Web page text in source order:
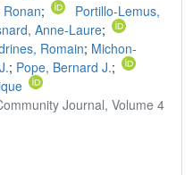
Ronan;
Portillo-Lemus,
Anne-Laure;
Romain; Michon-
; Pope, Bernard J.;
Journal, Volume 4